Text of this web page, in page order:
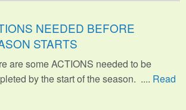
NEEDED BEFORE
STARTS
are some ACTIONS needed to be
by the start of the season. .... Read